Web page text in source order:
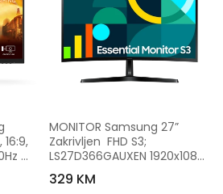
16:9,
MONITOR Samsung 27”
Zakrivljen  FHD S3;
LS27D366GAUXEN 1920x1080
100Hz 250cd VA 4ms 3000:1
1800R HDMI VGA
329 KM